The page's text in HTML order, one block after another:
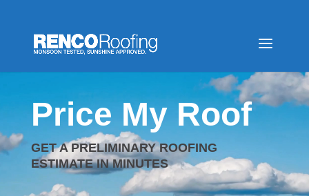
Video
Price My Roof
GET A PRELIMINARY ROOFING
ESTIMATE IN MINUTES